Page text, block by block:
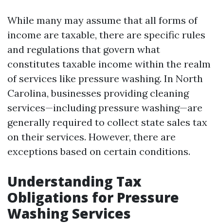
While many may assume that all forms of
income are taxable, there are specific rules
and regulations that govern what
constitutes taxable income within the realm
of services like pressure washing. In North
Carolina, businesses providing cleaning
services—including pressure washing—are
generally required to collect state sales tax
on their services. However, there are
exceptions based on certain conditions.
Understanding Tax
Obligations for Pressure
Washing Services